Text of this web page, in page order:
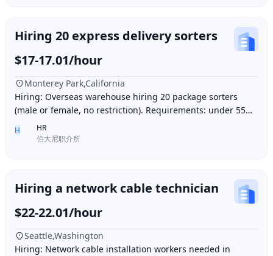
Hiring 20 express delivery sorters
$17-17.01/hour
Monterey Park,California
Hiring: Overseas warehouse hiring 20 package sorters
(male or female, no restriction). Requirements: under 55
years old, within 15 minutes driving dis
H
HR
伯大尼职介所
Hiring a network cable technician
$22-22.01/hour
Seattle,Washington
Hiring: Network cable installation workers needed in